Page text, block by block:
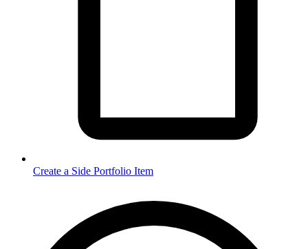
Create a Side Portfolio Item